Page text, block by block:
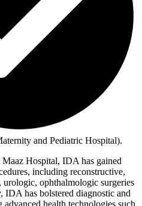
and Pediatric Hospital).
Hospital, IDA has gained
including reconstructive,
ophthalmologic surgeries
has bolstered diagnostic and
health technologies such